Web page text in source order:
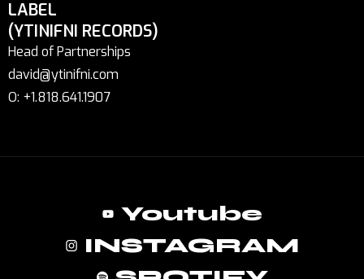
LABEL
(YTINIFNI RECORDS)
Head of Partnerships
david@ytinifni.com
O: +1.818.641.1907
Youtube
INSTAGRAM